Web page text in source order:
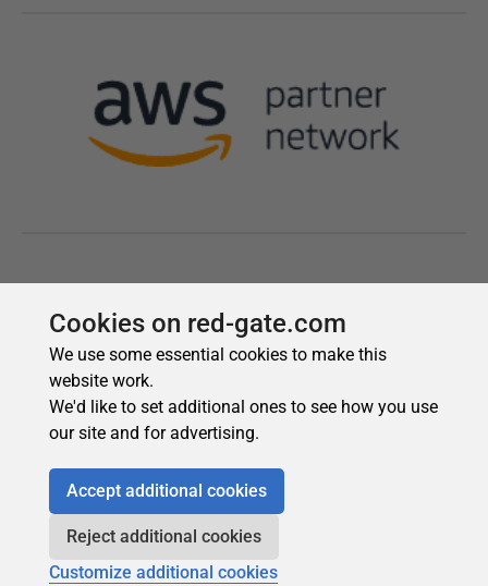
Cookies on red-gate.com
We use some essential cookies to make this
website work.
We'd like to set additional ones to see how you use
our site and for advertising.
Accept additional cookies
Reject additional cookies
Customize additional cookies